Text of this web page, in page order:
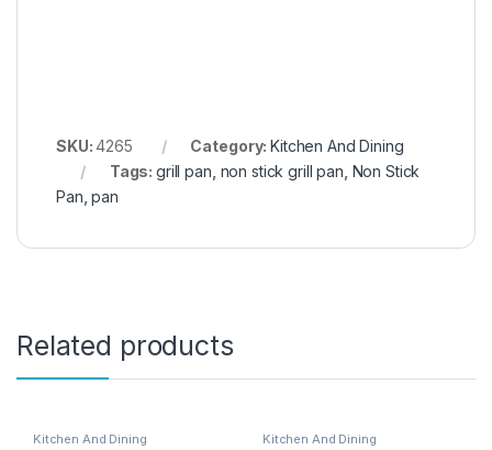
SKU:4265 Category:Kitchen And Dining
Tags:grill pan non stick grill pan Non Stick
Pan ,pan
Related products
Kitchen And Dining Kitchen And Dining